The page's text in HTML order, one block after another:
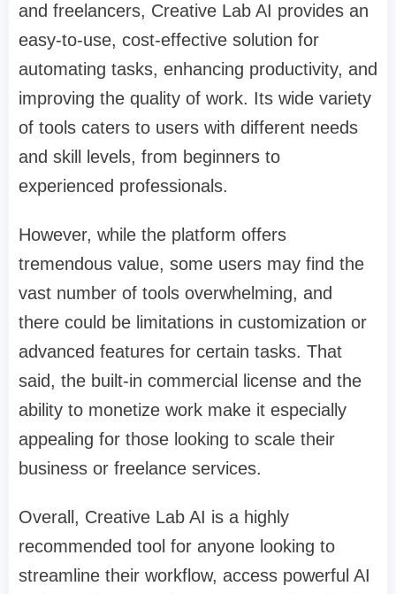
and freelancers, Creative Lab AI provides an
easy-to-use, cost-effective solution for
automating tasks, enhancing productivity, and
improving the quality of work. Its wide variety
of tools caters to users with different needs
and skill levels, from beginners to
experienced professionals.
However, while the platform offers
tremendous value, some users may find the
vast number of tools overwhelming, and
there could be limitations in customization or
advanced features for certain tasks. That
said, the built-in commercial license and the
ability to monetize work make it especially
appealing for those looking to scale their
business or freelance services.
Overall, Creative Lab AI is a highly
recommended tool for anyone looking to
streamline their workflow, access powerful AI